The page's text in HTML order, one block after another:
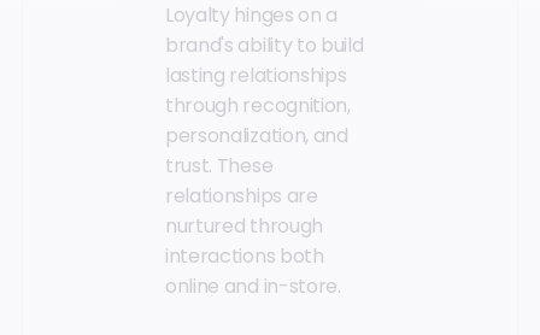
Loyalty hinges on a
brand's ability to build
lasting relationships
through recognition,
personalization, and
trust. These
relationships are
nurtured through
interactions both
online and in-store.